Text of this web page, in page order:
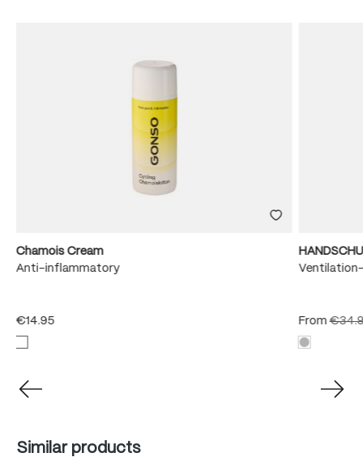
Chamois Cream
Anti-inflammatory
€14.95 From
Skip product gallery
Similar products